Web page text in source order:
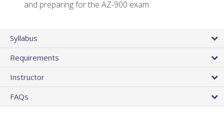
and preparing for the AZ-900 exam
Syllabus
Requirements
Instructor
FAQs